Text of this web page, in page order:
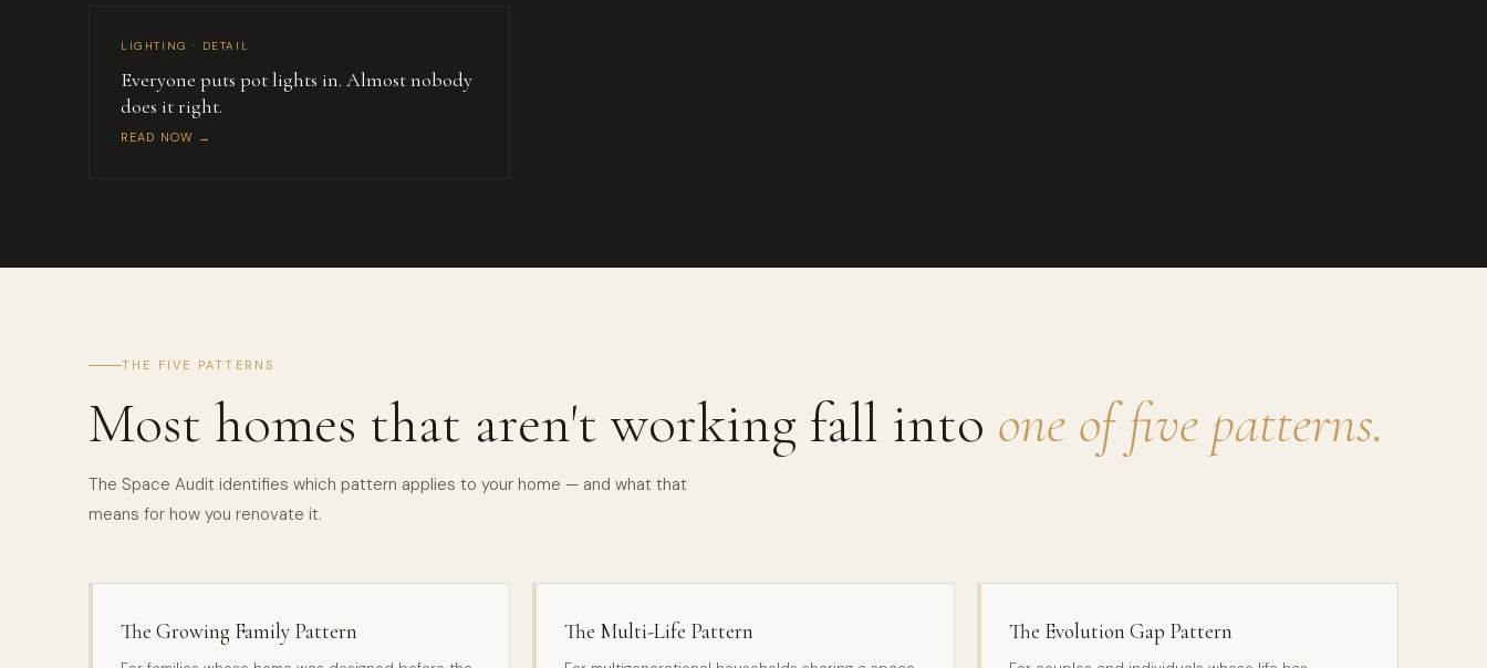
LIGHTING · DETAIL
Everyone puts pot lights in. Almost nobody
does it right.
READ NOW →
THE FIVE PATTERNS
Most homes that aren't working fall into one of five patterns.
The Space Audit identifies which pattern applies to your home — and what that
means for how you renovate it.
The Growing Family Pattern The Multi-Life Pattern The Evolution Gap Pattern